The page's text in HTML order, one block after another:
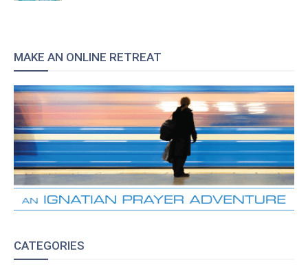
MAKE AN ONLINE RETREAT
CATEGORIES